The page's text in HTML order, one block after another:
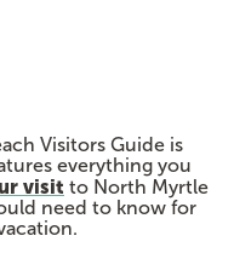
Visitors Guide is
everything you
visit to North Myrtle
need to know for